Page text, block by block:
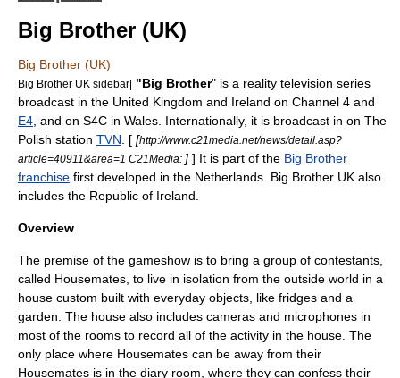
Big Brother (UK)
Big Brother (UK)
Big Brother UK sidebar| "Big Brother" is a reality television series
broadcast in the United Kingdom and Ireland on Channel 4 and
E4 , and on S4C in Wales . Internationally, it is broadcast in on The
Polish station TVN . [ [http://www.c21media.net/news/detail.asp?
article=40911&area=1 C21Media: ] ] It is part of the Big Brother
franchise first developed in the Netherlands . Big Brother UK also
includes the Republic of Ireland
Overview
The premise of the gameshow is to bring a group of contestants,
called Housemates, to live in isolation from the outside world in a
house custom built with everyday objects, like fridges and a
garden. The house also includes cameras and microphones in
most of the rooms to record all of the activity in the house. The
only place where Housemates can be away from their
Housemates is in the diary room, where they can confess their